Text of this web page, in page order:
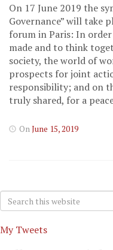
On 17 June 2019 the
Governance” will take
forum in Paris: In
made and to think
society, the world of
prospects for joint
responsibility; and on
truly shared, for a
OnJune 15, 2019
Search
for:
My Tweets